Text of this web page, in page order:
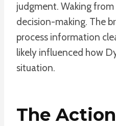
judgment. Waking from
decision-making. The
process information
likely influenced how
situation.
The